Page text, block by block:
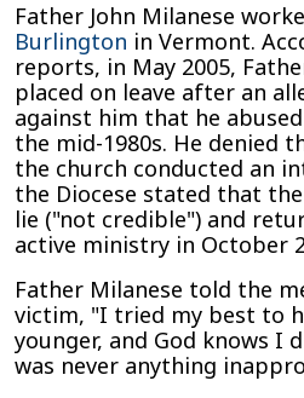
Father John Milanese
Burlington in Vermont.
reports, in May 2005,
placed on leave after an
against him that he
the mid-1980s. He denied
the church conducted an
the Diocese stated that
lie ("not credible") and
active ministry in October
Father Milanese told the
victim, "I tried my best to
younger, and God knows I
was never anything